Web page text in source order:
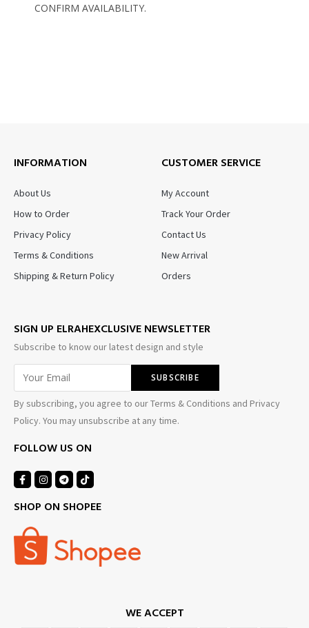
CONFIRM AVAILABILITY.
INFORMATION
About Us
How to Order
Privacy Policy
Terms & Conditions
Shipping & Return Policy
CUSTOMER SERVICE
My Account
Track Your Order
Contact Us
New Arrival
Orders
SIGN UP ELRAHEXCLUSIVE NEWSLETTER
Subscribe to know our latest design and style
By subscribing, you agree to our Terms & Conditions and Privacy
Policy. You may unsubscribe at any time.
FOLLOW US ON
SHOP ON SHOPEE
WE ACCEPT